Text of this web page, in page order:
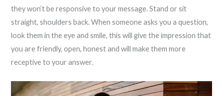
they won’t be responsive to your message. Stand or sit
straight, shoulders back. When someone asks you a question,
look them in the eye and smile, this will give the impression that
you are friendly, open, honest and will make them more
receptive to your answer.